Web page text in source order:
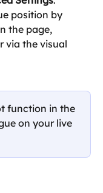
position by
the page,
via the visual
function in the
on your live